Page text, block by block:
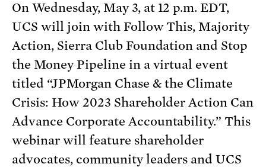
On Wednesday, May 3, at 12 p.m. EDT,
UCS will join with Follow This, Majority
Action, Sierra Club Foundation and Stop
the Money Pipeline in a virtual event
titled “JPMorgan Chase & the Climate
Crisis: How 2023 Shareholder Action Can
Advance Corporate Accountability.” This
webinar will feature shareholder
advocates, community leaders and UCS